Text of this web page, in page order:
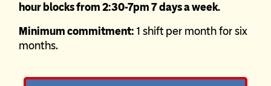
hour blocks from 2:30-7pm 7 days a week.
Minimum commitment: 1 shift per month for six
months.